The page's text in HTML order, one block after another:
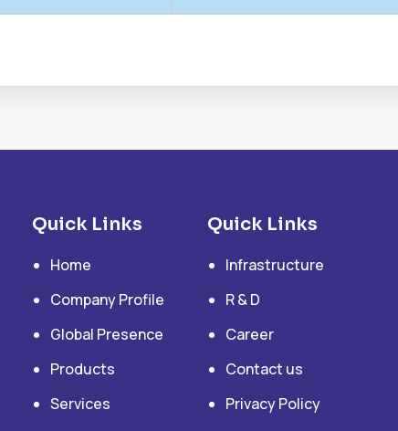
Quick Links
Home
Company Profile
Global Presence
Products
Services
Quick Links
Infrastructure
R & D
Career
Contact us
Privacy Policy